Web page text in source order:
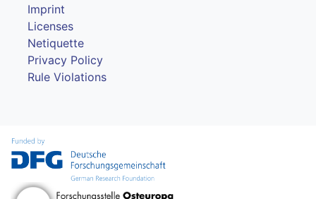
Imprint
Licenses
Netiquette
Privacy Policy
Rule Violations